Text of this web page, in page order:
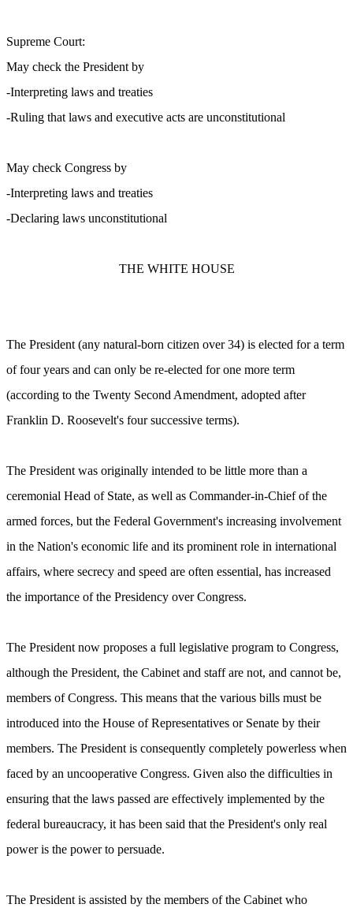
Supreme Court:
May check the President by
-Interpreting laws and treaties
-Ruling that laws and executive acts are unconstitutional
May check Congress by
-Interpreting laws and treaties
-Declaring laws unconstitutional
THE WHITE HOUSE
The President (any natural-born citizen over 34) is elected for a term
of four years and can only be re-elected for one more term
(according to the Twenty Second Amendment, adopted after
Franklin D. Roosevelt's four successive terms).
The President was originally intended to be little more than a
ceremonial Head of State, as well as Commander-in-Chief of the
armed forces, but the Federal Government's increasing involvement
in the Nation's economic life and its prominent role in international
affairs, where secrecy and speed are often essential, has increased
the importance of the Presidency over Congress.
The President now proposes a full legislative program to Congress,
although the President, the Cabinet and staff are not, and cannot be,
members of Congress. This means that the various bills must be
introduced into the House of Representatives or Senate by their
members. The President is consequently completely powerless when
faced by an uncooperative Congress. Given also the difficulties in
ensuring that the laws passed are effectively implemented by the
federal bureaucracy, it has been said that the President's only real
power is the power to persuade.
The President is assisted by the members of the Cabinet who